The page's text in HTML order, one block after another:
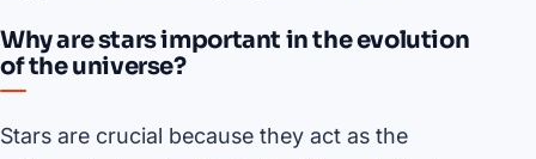
Why are stars important in the evolution
of the universe?
Stars are crucial because they act as the